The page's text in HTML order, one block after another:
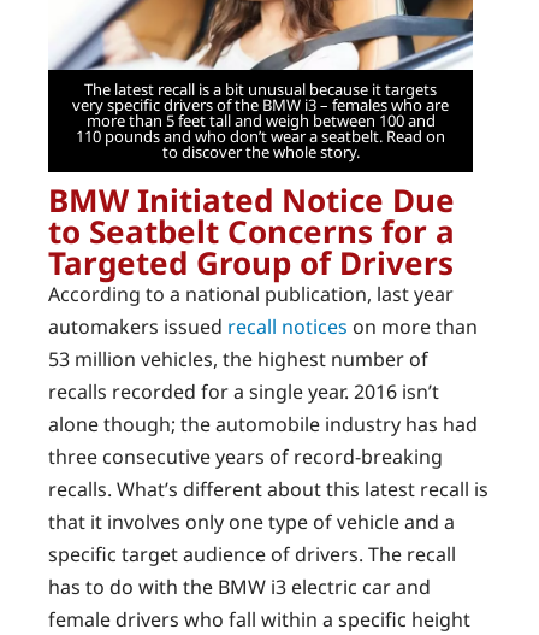
The latest recall is a bit unusual because it targets
very specific drivers of the BMW i3 – females who are
more than 5 feet tall and weigh between 100 and
110 pounds and who don’t wear a seatbelt. Read on
to discover the whole story.
BMW Initiated Notice Due
to Seatbelt Concerns for a
Targeted Group of Drivers
According to a national publication, last year
automakers issued recall notices on more than
53 million vehicles, the highest number of
recalls recorded for a single year. 2016 isn’t
alone though; the automobile industry has had
three consecutive years of record-breaking
recalls. What’s different about this latest recall is
that it involves only one type of vehicle and a
specific target audience of drivers. The recall
has to do with the BMW i3 electric car and
female drivers who fall within a specific height